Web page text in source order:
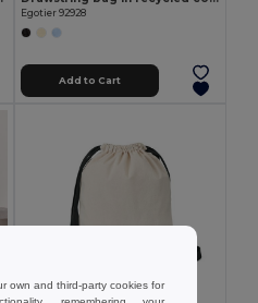
Egotier 92928
Add to Cart
own and third-party cookies for